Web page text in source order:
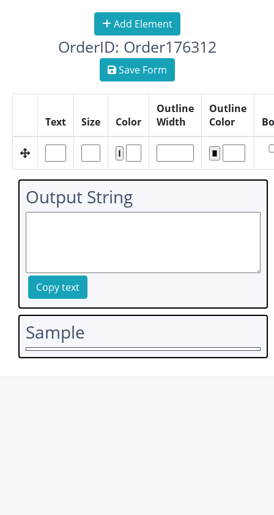
Add Element
OrderID: Order176312
Save Form
Text Size Color
Outline
Width
Outline
Color
Output String
Copy text
Sample